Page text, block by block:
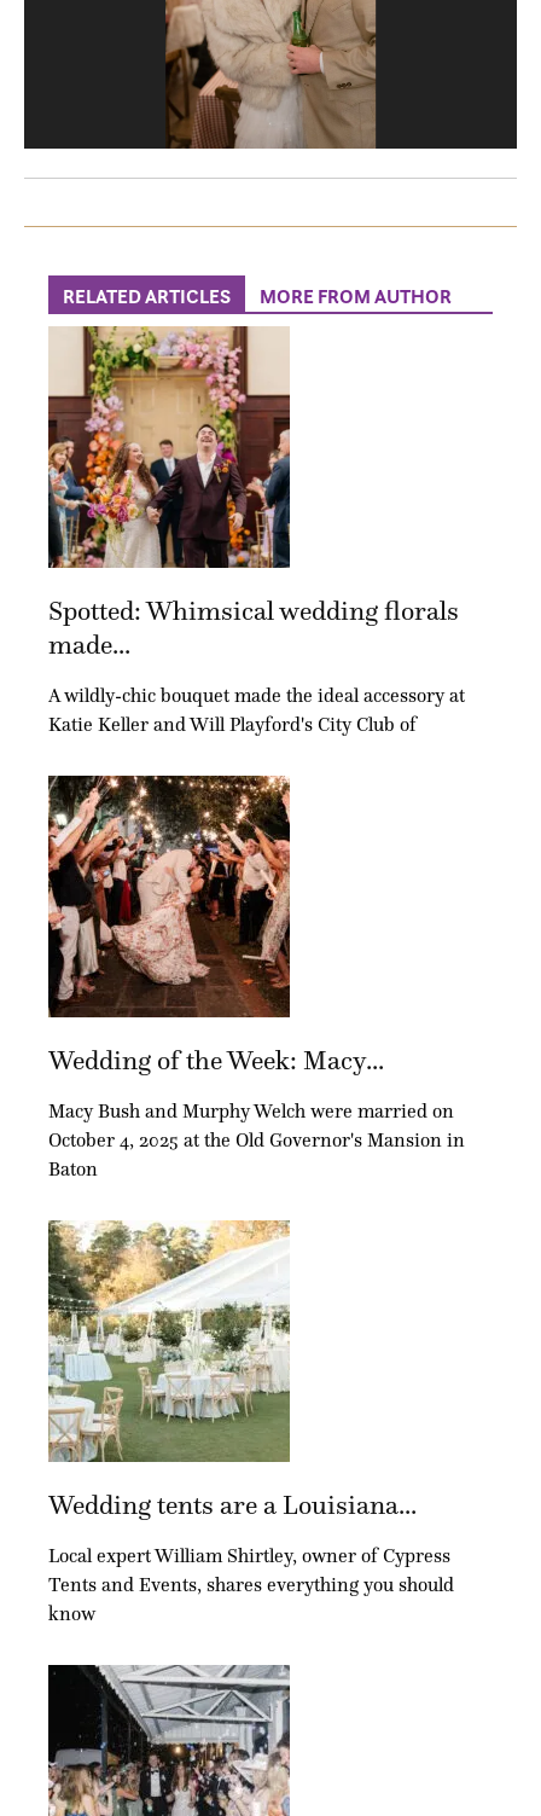
RELATED ARTICLES MORE FROM AUTHOR
Spotted: Whimsical wedding florals
made...
A wildly-chic bouquet made the ideal accessory at
Katie Keller and Will Playford's City Club of
Wedding of the Week: Macy...
Macy Bush and Murphy Welch were married on
October 4, 2025 at the Old Governor's Mansion in
Baton
Wedding tents are a Louisiana...
Local expert William Shirtley, owner of Cypress
Tents and Events, shares everything you should
know